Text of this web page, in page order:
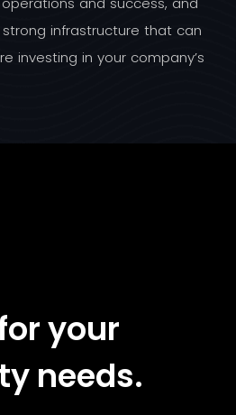
infrastructure that can
investing in your company’s
your
needs.